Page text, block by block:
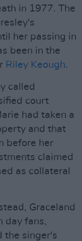
in 1977. The
her passing in
been in the
Riley Keough.
called
court
had taken a
and that
before her
claimed
as collateral
Graceland
day fans,
the singer's